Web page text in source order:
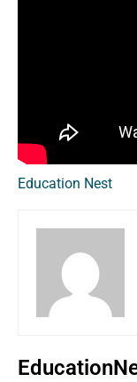
Education Nest